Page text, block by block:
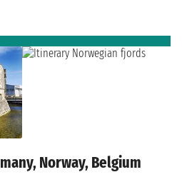
Norway, Belgium